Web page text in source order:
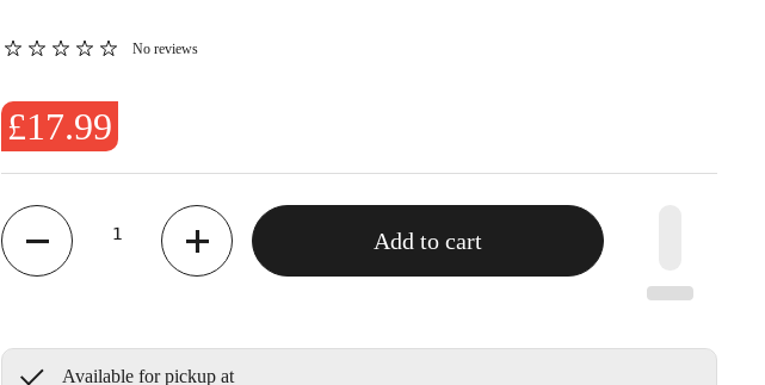
No reviews
£17.99
Quantity
Add to cart
Available for pickup at